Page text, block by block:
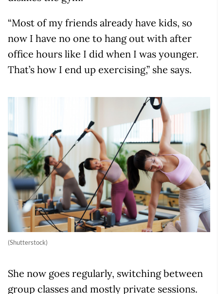
“Most of my friends already have kids, so
now I have no one to hang out with after
office hours like I did when I was younger.
That’s how I end up exercising,” she says.
(Shutterstock)
She now goes regularly, switching between
group classes and mostly private sessions.